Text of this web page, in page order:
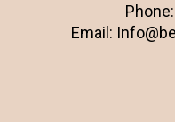
Phone:
Email: